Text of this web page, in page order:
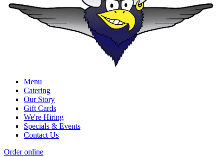
Menu
Catering
Our Story
Gift Cards
We're Hiring
Specials & Events
Contact Us
Order online